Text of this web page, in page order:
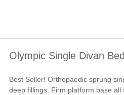
Olympic Single Divan Bed
Best Seller! Orthopaedic sprung
deep fillings. Firm platform base all